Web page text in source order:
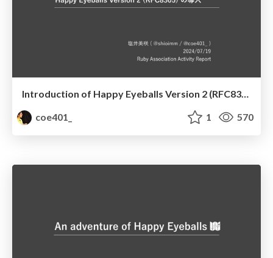
Introduction of Happy Eyeballs Version 2 (RFC8305) to the Socket library
coe401_
1 570